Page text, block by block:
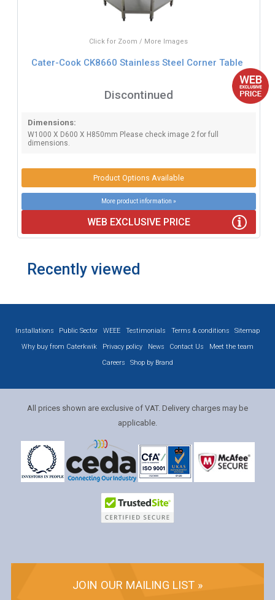
Click for Zoom / More Images
Cater-Cook CK8660 Stainless Steel Corner Table
Discontinued
Dimensions:
W1000 X D600 X H850mm Please check image 2 for full
dimensions.
Product Options Available
More product information »
WEB EXCLUSIVE PRICE
Recently viewed
Installations Public Sector WEEE Testimonials Terms & conditions
Sitemap
Why buy from Caterkwik
Privacy policy News Contact Us
Meet the team
Careers
Shop by Brand
All prices shown are exclusive of VAT. Delivery charges may be
applicable.
JOIN OUR MAILING LIST »